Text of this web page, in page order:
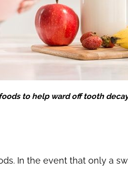
to help ward off tooth
In the event that only a